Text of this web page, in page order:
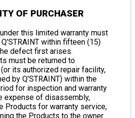
OF PURCHASER
this limited warranty must
within fifteen (15)
defect first arises.
must be returned to
(or its authorized repair facility,
by Q’STRAINT) within the
for inspection and warranty
expense of disassembly,
Products for warranty service,
the Products to the owner